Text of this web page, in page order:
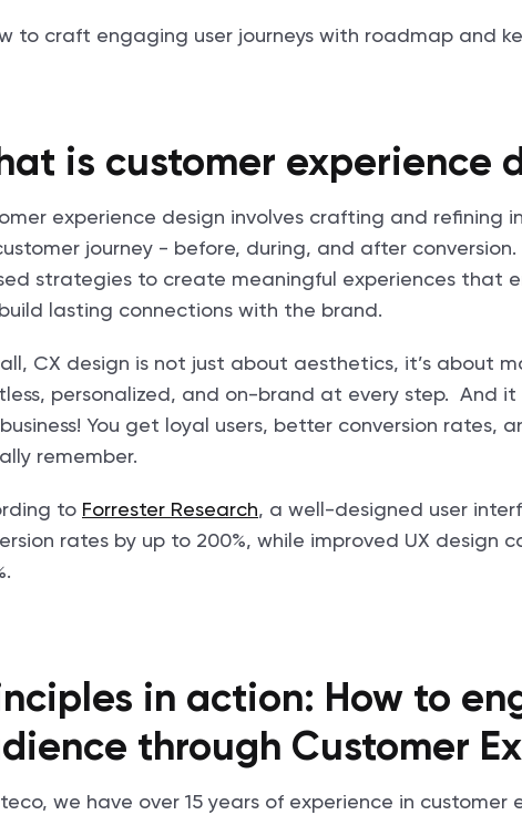
is customer experience
experience design involves crafting and refining
journey - before, during, and after
strategies to create meaningful experiences that
lasting connections with the brand.
CX design is not just about aesthetics, it’s about
personalized, and on-brand at every step. And
You get loyal users, better conversion rates,
remember.
to Forrester Research, a well-designed user
rates by up to 200%, while improved UX design
in action: How to
through Customer
we have over 15 years of experience in customer